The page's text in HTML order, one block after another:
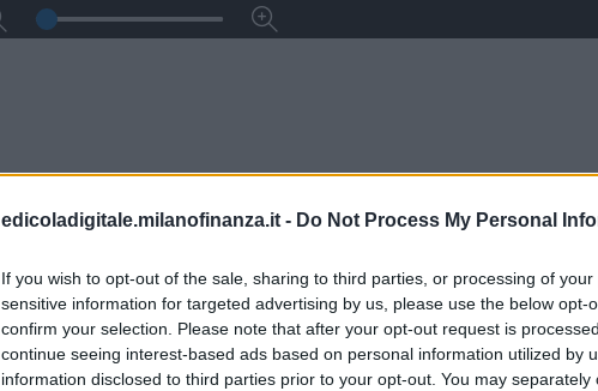
edicoladigitale.milanofinanza.it - Do Not Process My Personal
If you wish to opt-out of the sale, sharing to third parties, or processing of
sensitive information for targeted advertising by us, please use the below opt-
confirm your selection. Please note that after your opt-out request is
continue seeing interest-based ads based on personal information utilized by
information disclosed to third parties prior to your opt-out. You may separately